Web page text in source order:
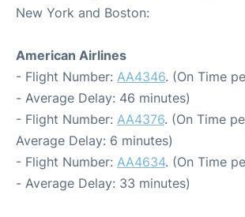
New York and Boston:
American Airlines
- Flight Number: AA4346. (On Time
- Average Delay: 46 minutes)
- Flight Number: AA4376. (On Time
Average Delay: 6 minutes)
- Flight Number: AA4634. (On Time
- Average Delay: 33 minutes)